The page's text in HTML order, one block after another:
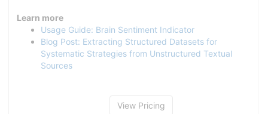
Learn more
Usage Guide: Brain Sentiment Indicator
Blog Post: Extracting Structured Datasets for
Systematic Strategies from Unstructured Textual
Sources
View Pricing